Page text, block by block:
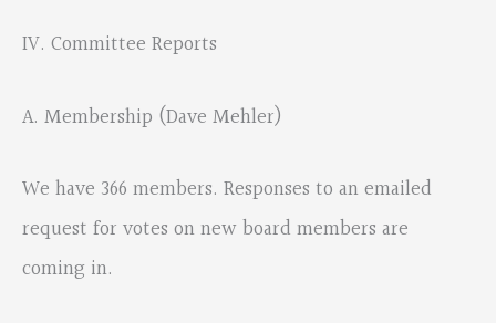
IV. Committee Reports
A. Membership (Dave Mehler)
We have 366 members. Responses to an emailed
request for votes on new board members are
coming in.